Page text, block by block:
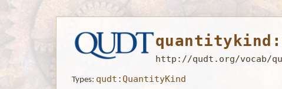
http://qudt.org/vocab/
Types: qudt:QuantityKind